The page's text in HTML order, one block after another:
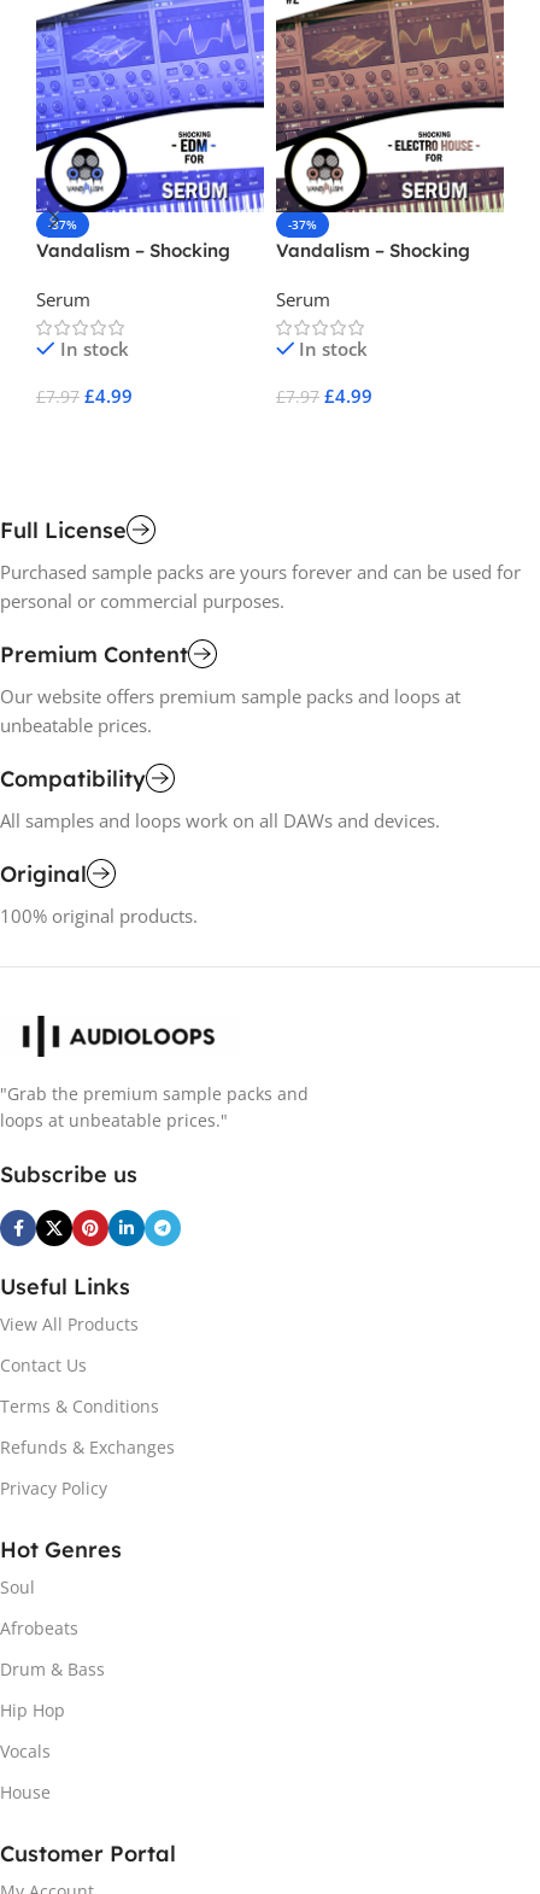
-37%
Vandalism – Shocking
Serum
In stock
£7.97 £4.99
-37%
Vandalism – Shocking
2
Serum
In stock
£7.97 £4.99
Full License
Purchased sample packs are yours forever and can be used for
personal or commercial purposes.
Premium Content
Our website offers premium sample packs and loops at
unbeatable prices.
Compatibility
All samples and loops work on all DAWs and devices.
Original
100% original products.
"Grab the premium sample packs and
loops at unbeatable prices."
Subscribe us
Useful Links
View All Products
Contact Us
Terms & Conditions
Refunds & Exchanges
Privacy Policy
Hot Genres
Soul
Afrobeats
Drum & Bass
Hip Hop
Vocals
House
Customer Portal